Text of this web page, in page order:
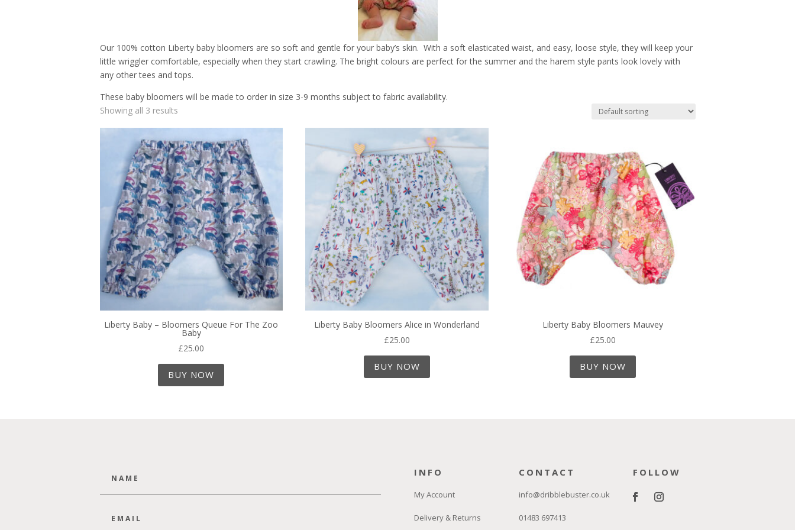
Our 100% cotton Liberty baby bloomers are so soft and gentle for your baby’s skin. With a soft elasticated waist, and easy, loose style, they will keep your
little wriggler comfortable, especially when they start crawling. The bright colours are perfect for the summer and the harem style pants look lovely with
any other tees and tops.
These baby bloomers will be made to order in size 3-9 months subject to fabric availability.
Showing all 3 results
Liberty Baby – Bloomers Queue For The Zoo
Baby
£25.00
BUY NOW
Liberty Baby Bloomers Alice in Wonderland
£25.00
BUY NOW
Liberty Baby Bloomers Mauvey
£25.00
BUY NOW
INFO
My Account
Delivery & Returns
CONTACT
info@dribblebuster.co.uk
01483 697413
FOLLOW